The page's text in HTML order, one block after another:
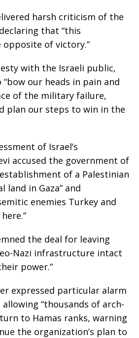
harsh criticism of the
that “this
of victory.”
with the Israeli public,
our heads in pain and
of the military failure,
plan our steps to win in the
of Israel’s
accused the government of
of a Palestinian
land in Gaza” and
enemies Turkey and
the deal for leaving
Nazi infrastructure intact
power.”
expressed particular alarm
“thousands of arch-
to Hamas ranks, warning
the organization’s plan to